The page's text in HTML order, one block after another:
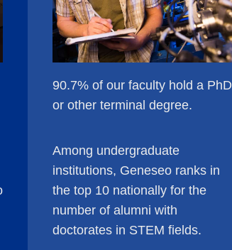
90.7% of our faculty hold a PhD
or other terminal degree.
Among undergraduate
institutions, Geneseo ranks in
the top 10 nation­ally for the
number of alumni with
doctorates in STEM fields.